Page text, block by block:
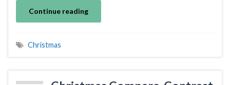
Continue reading
Christmas